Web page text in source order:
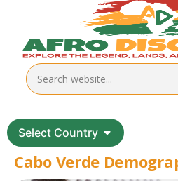
Select Country
Cabo Verde